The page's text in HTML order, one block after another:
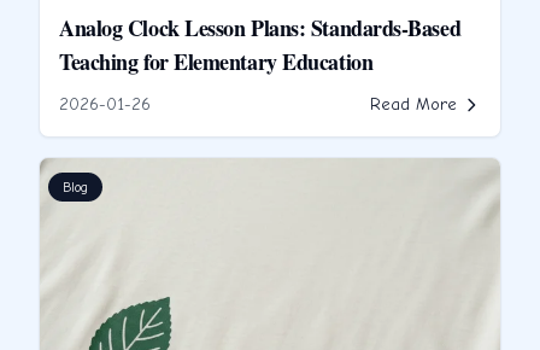
Analog Clock Lesson Plans: Standards-Based
Teaching for Elementary Education
2026-01-26 Read More
Blog